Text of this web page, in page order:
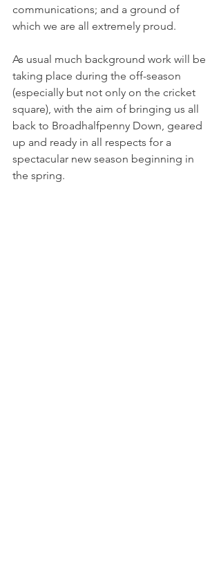
communications; and a ground of
which we are all extremely proud.
As usual much background work will be
taking place during the off-season
(especially but not only on the cricket
square), with the aim of bringing us all
back to Broadhalfpenny Down, geared
up and ready in all respects for a
spectacular new season beginning in
the spring.